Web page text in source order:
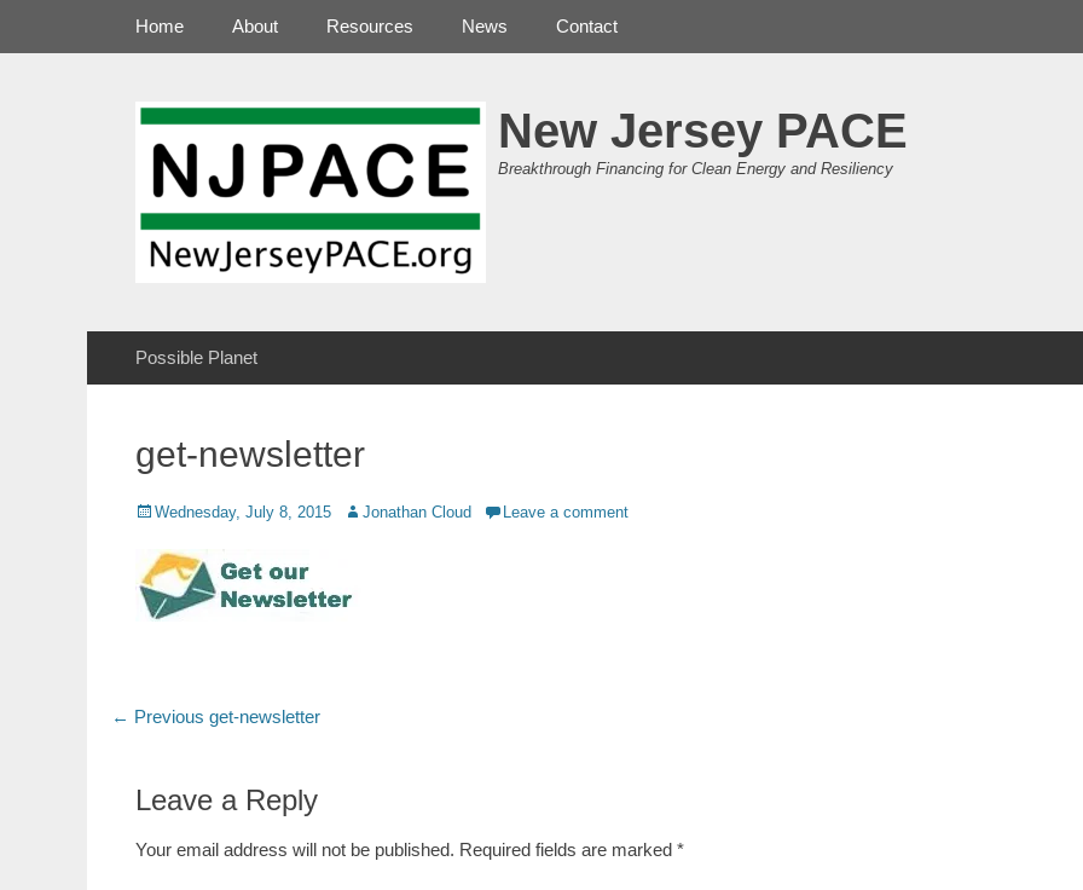
New Jersey PACE
Breakthrough Financing for Clean Energy and Resiliency
Primary Menu
Home About Resources News Contact
Secondary Menu
Possible Planet
get-newsletter
Posted
Wednesday, July 8, 2015 Author
Jonathan Cloud Leave a comment
Post
← Previous Previous
get-newsletter
Leave a Reply
Your email address will not be published. Required fields are marked *